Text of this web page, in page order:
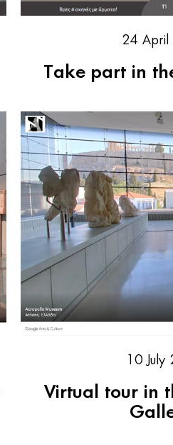
24 April
Take part in
10
Virtual tour in